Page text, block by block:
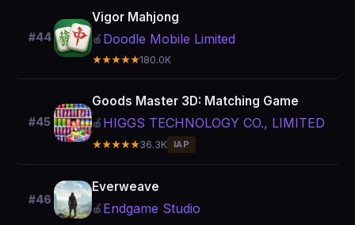
#44
Vigor Mahjong
🍎 Doodle Mobile Limited
★★★★★180.0K
#45
Goods Master 3D: Matching Game
🍎 HIGGS TECHNOLOGY CO., LIMITED
★★★★★36.3K IAP
#46
Everweave
🍎 Endgame Studio